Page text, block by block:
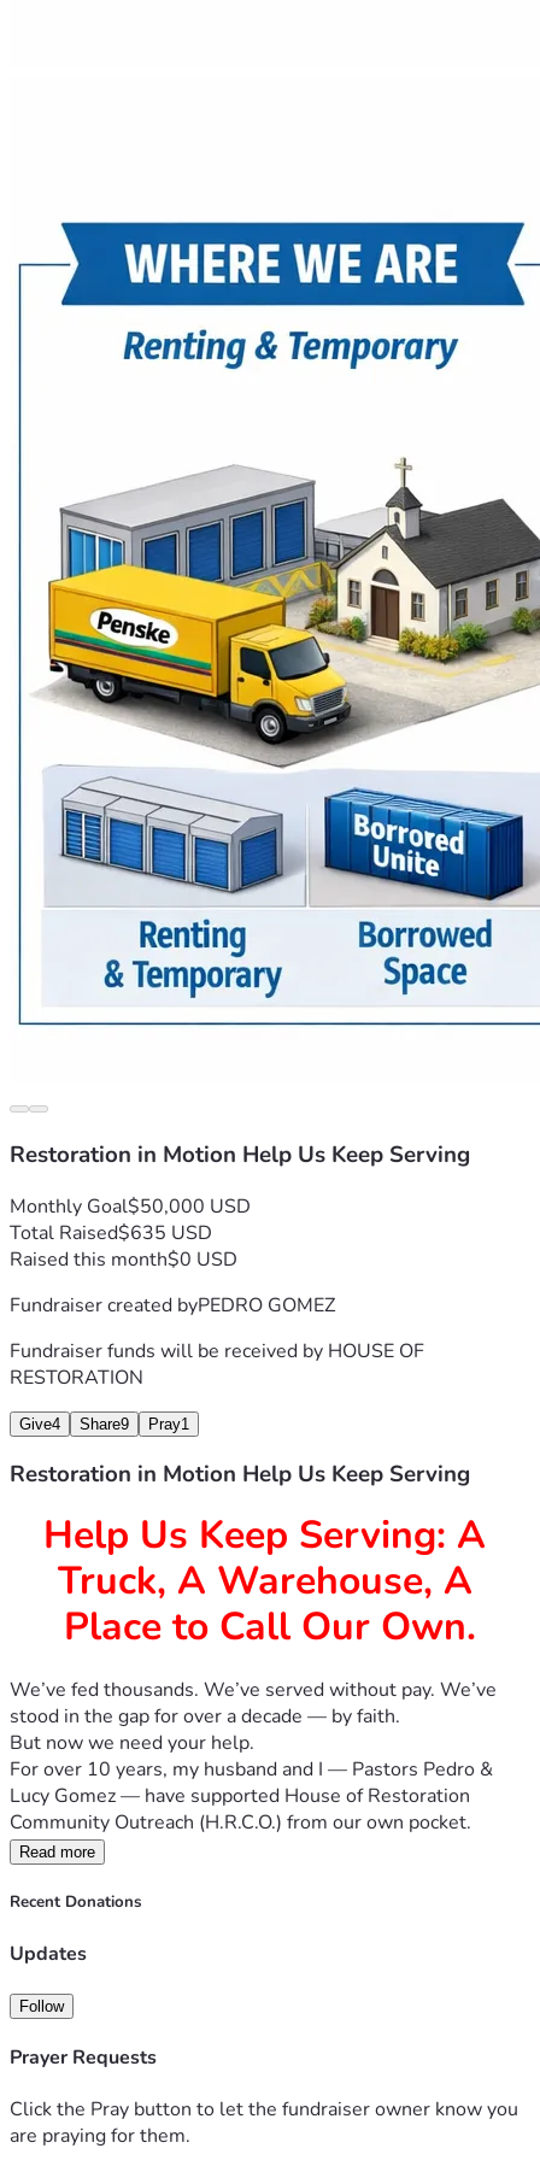
Restoration in Motion Help Us Keep Serving
Monthly Goal$50,000 USD
Total Raised$635 USD
Raised this month$0 USD
Fundraiser created byPEDRO GOMEZ
Fundraiser funds will be received by HOUSE OF
RESTORATION
Give4 Share9 Pray1
Restoration in Motion Help Us Keep Serving
Help Us Keep Serving: A
Truck, A Warehouse, A
Place to Call Our Own.
We’ve fed thousands. We’ve served without pay. We’ve
stood in the gap for over a decade — by faith.
But now we need your help.
For over 10 years, my husband and I — Pastors Pedro &
Lucy Gomez — have supported House of Restoration
Community Outreach (H.R.C.O.) from our own pocket.
We’ve rented 16' trucks every week, paid for warehouse
we could gather for families in need, especially during
But now, we’ve reached the edge of what we can do alone.
We’re launching a faith-fueled campaign to raise immediate
🚚 Our own box truck – No more renting. We need to keep
🏢 A warehouse or permanent space – To hold our donated
supplies and host community giveaways.
Read more
Recent Donations
Updates
Follow
Prayer Requests
Click the Pray button to let the fundraiser owner know you
are praying for them.